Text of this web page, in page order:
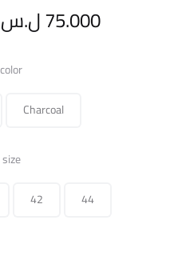
Original
price
was:
75.000ل.س
Current
color
Charcoal
size
42 44